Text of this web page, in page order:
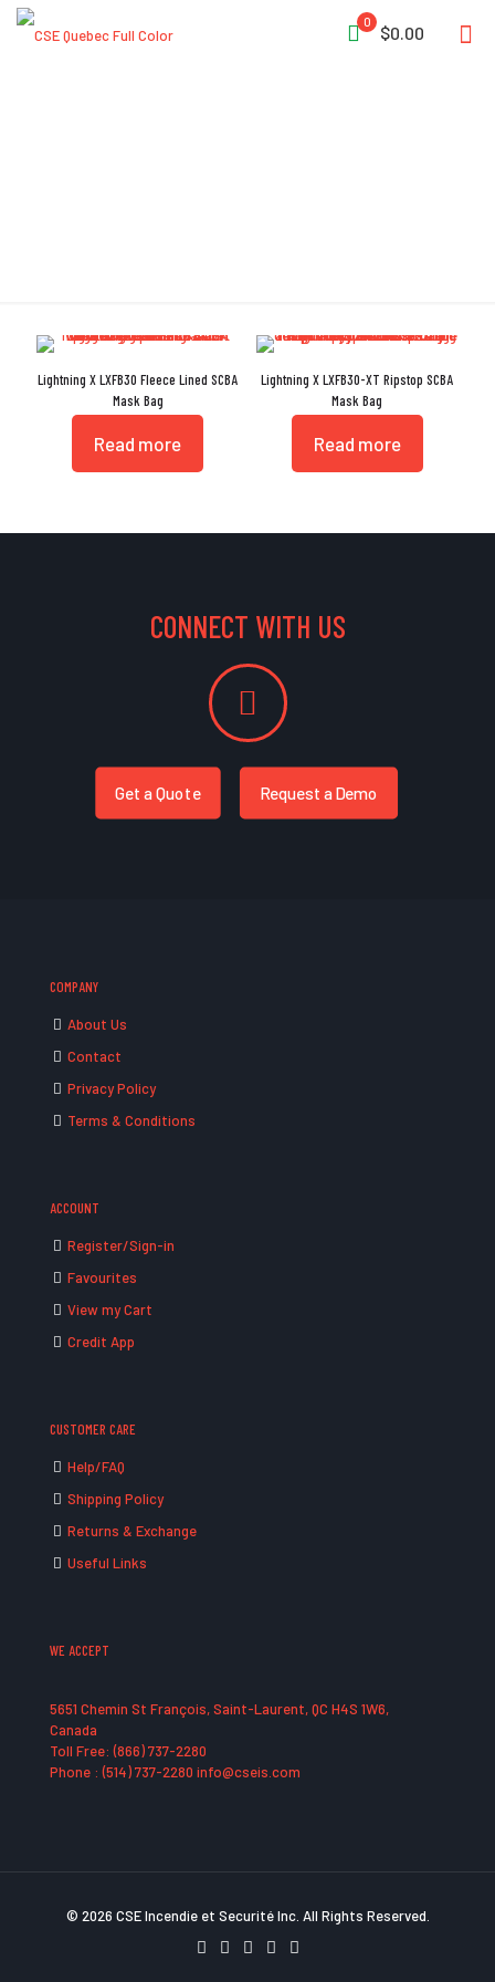
0
$0.00
Lightning X LXFB30 Fleece Lined SCBA
Mask Bag
Read more
Lightning X LXFB30-XT Ripstop SCBA
Mask Bag
Read more
CONNECT WITH US
Get a Quote Request a Demo
COMPANY
About Us
Contact
Privacy Policy
Terms & Conditions
ACCOUNT
Register/Sign-in
Favourites
View my Cart
Credit App
CUSTOMER CARE
Help/FAQ
Shipping Policy
Returns & Exchange
Useful Links
WE ACCEPT
5651 Chemin St François, Saint-Laurent, QC H4S 1W6,
Canada
Toll Free: (866) 737-2280
Phone : (514) 737-2280 info@cseis.com
© 2026 CSE Incendie et Securité Inc. All Rights Reserved.